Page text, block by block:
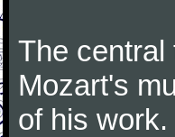
The central
Mozart's
of his work.